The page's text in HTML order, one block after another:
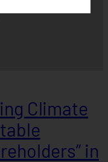
Climate
in